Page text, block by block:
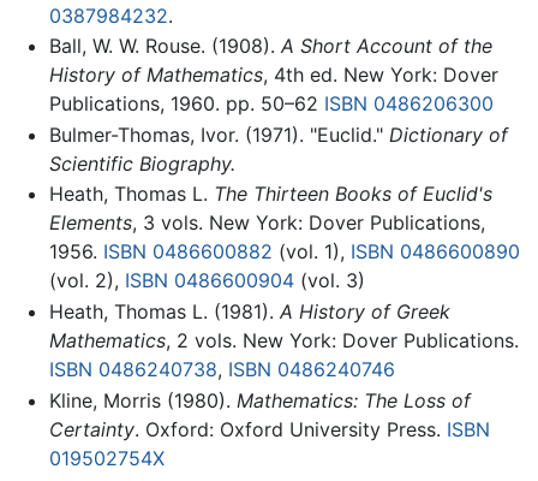
0387984232.
Ball, W. W. Rouse. (1908). A Short Account of the
History of Mathematics, 4th ed. New York: Dover
Publications, 1960. pp. 50–62 ISBN 0486206300
Bulmer-Thomas, Ivor. (1971). "Euclid." Dictionary of
Scientific Biography.
Heath, Thomas L. The Thirteen Books of Euclid's
Elements, 3 vols. New York: Dover Publications,
1956. ISBN 0486600882 (vol. 1), ISBN 0486600890
(vol. 2), ISBN 0486600904(vol. 3)
Heath, Thomas L. (1981). A History of Greek
Mathematics, 2 vols. New York: Dover Publications.
ISBN 0486240738, ISBN 0486240746
Kline, Morris (1980). Mathematics: The Loss of
Certainty. Oxford: Oxford University Press. ISBN
019502754X